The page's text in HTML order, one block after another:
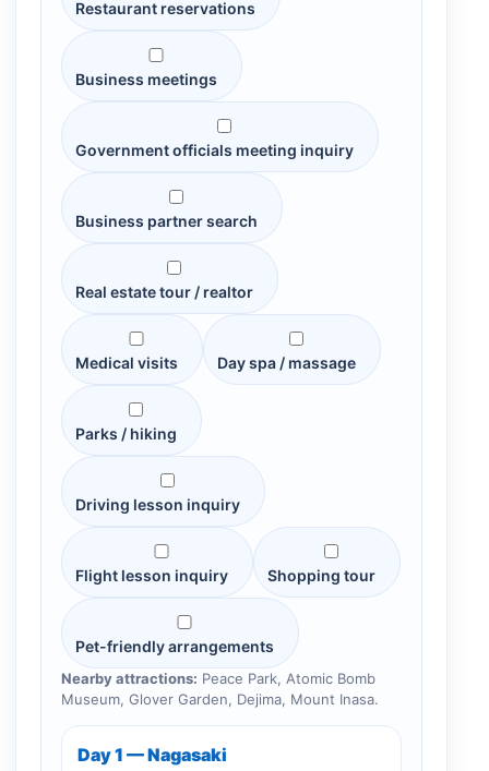
Restaurant reservations
Business meetings
Government officials meeting inquiry
Business partner search
Real estate tour / realtor
Medical visits Day spa / massage
Parks / hiking
Driving lesson inquiry
Flight lesson inquiry Shopping tour
Pet-friendly arrangements
Nearby attractions: Peace Park, Atomic Bomb
Museum, Glover Garden, Dejima, Mount Inasa.
Day 1 — Nagasaki